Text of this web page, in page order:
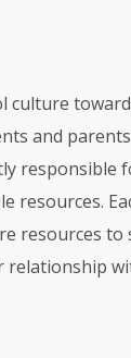
culture
and
resources.
resources